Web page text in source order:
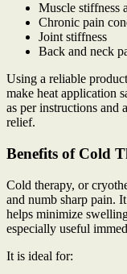
Muscle stiffness
Chronic pain
Joint stiffness
Back and neck
Using a reliable
make heat application
as per instructions and
relief.
Benefits of Cold
Cold therapy, or
and numb sharp pain.
helps minimize
especially useful
It is ideal for: